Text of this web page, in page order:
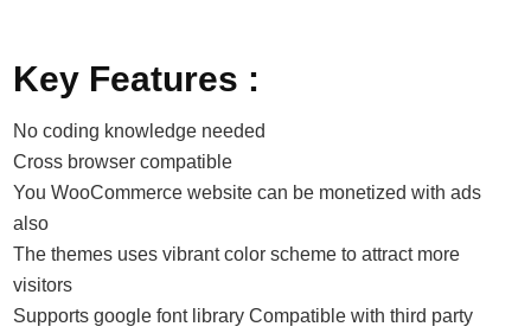
Key Features :
No coding knowledge needed
Cross browser compatible
You WooCommerce website can be monetized with ads
also
The themes uses vibrant color scheme to attract more
visitors
Supports google font library Compatible with third party